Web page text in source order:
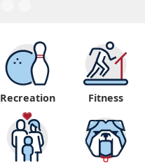
Recreation Fitness